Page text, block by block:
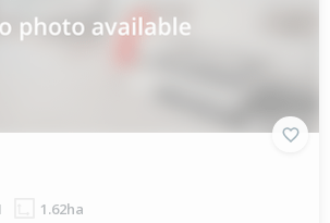
1.62ha